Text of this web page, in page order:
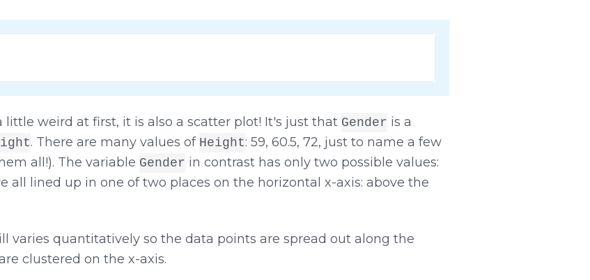
weird at first, it is also a scatter plot! It's just that Gender is a
. There are many values of Height: 59, 60.5, 72, just to name a few
all!). The variable Gender in contrast has only two possible values:
all lined up in one of two places on the horizontal x-axis: above the
varies quantitatively so the data points are spread out along the
clustered on the x-axis.